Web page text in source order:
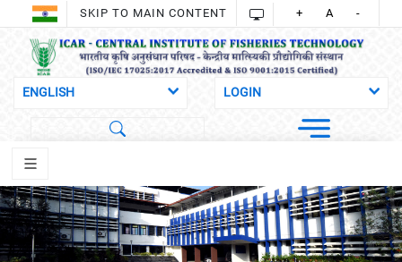
SKIP TO MAIN CONTENT + A -